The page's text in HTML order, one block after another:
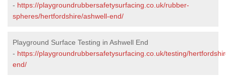
- https://playgroundrubbersafetysurfacing.co.uk/rubber-
spheres/hertfordshire/ashwell-end/
Playground Surface Testing in Ashwell End
- https://playgroundrubbersafetysurfacing.co.uk/testing/
end/